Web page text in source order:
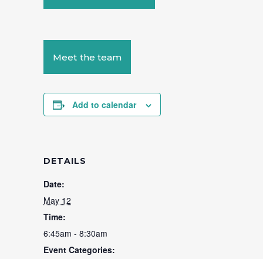
Meet the team
Add to calendar
DETAILS
Date:
May 12
Time:
6:45am - 8:30am
Event Categories: